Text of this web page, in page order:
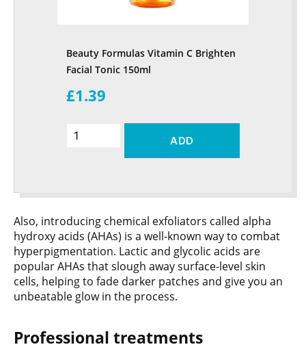
Beauty Formulas Vitamin C Brighten
Facial Tonic 150ml
£1.39
ADD
Also, introducing chemical exfoliators called alpha
hydroxy acids (AHAs) is a well-known way to combat
hyperpigmentation. Lactic and glycolic acids are
popular AHAs that slough away surface-level skin
cells, helping to fade darker patches and give you an
unbeatable glow in the process.
Professional treatments